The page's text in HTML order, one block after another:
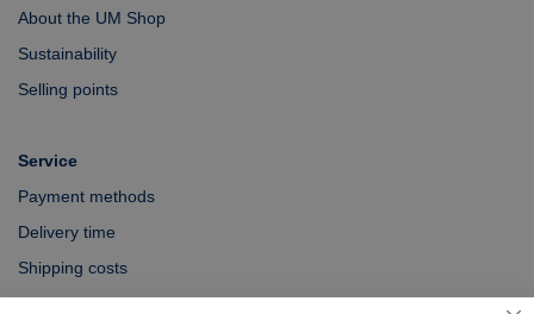
About the UM Shop
Sustainability
Selling points
Service
Payment methods
Delivery time
Shipping costs
Exchange & returns